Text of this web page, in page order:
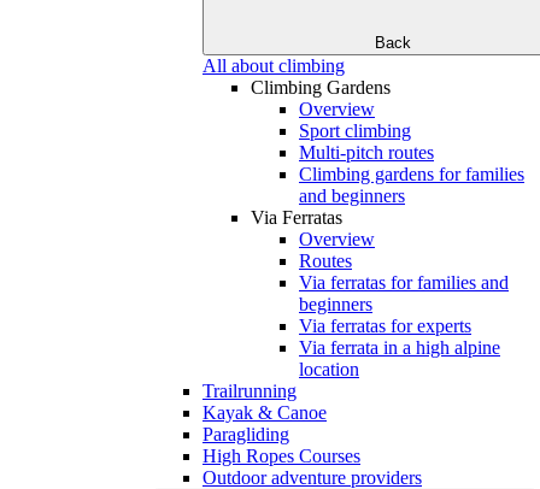
Back
All about climbing
Climbing Gardens
Overview
Sport climbing
Multi-pitch routes
Climbing gardens for families
and beginners
Via Ferratas
Overview
Routes
Via ferratas for families and
beginners
Via ferratas for experts
Via ferrata in a high alpine
location
Trailrunning
Kayak & Canoe
Paragliding
High Ropes Courses
Outdoor adventure providers